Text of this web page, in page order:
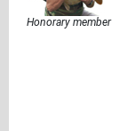
Honorary member